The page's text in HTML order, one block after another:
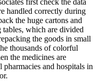
handled correctly during
the huge cartons and
which are divided
the goods in small
thousands of colorful
the medicines are
and hospitals in